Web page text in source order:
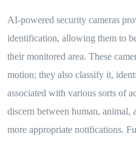
AI-powered security cameras
identification, allowing them to
their monitored area. These
motion; they also classify it,
associated with various sorts of
discern between human,
more appropriate notifications.